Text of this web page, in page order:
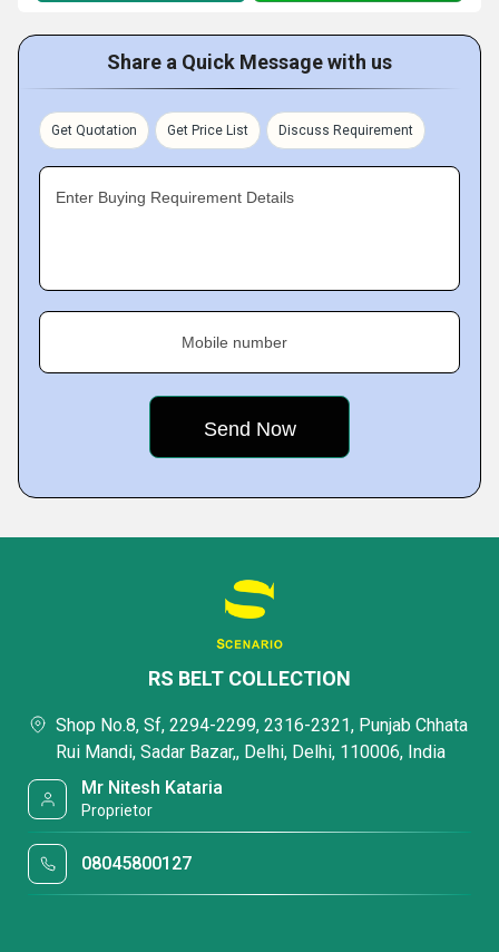
Share a Quick Message with us
Get Quotation Get Price List Discuss Requirement
Enter Buying Requirement Details
Mobile number
RS BELT COLLECTION
Shop No.8, Sf, 2294-2299, 2316-2321, Punjab Chhata
Rui Mandi, Sadar Bazar,, Delhi, Delhi, 110006, India
Mr Nitesh Kataria
Proprietor
08045800127